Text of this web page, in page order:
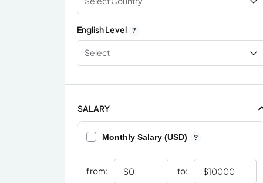
English Level ?
Select
SALARY
Monthly Salary (USD) ?
from: to: